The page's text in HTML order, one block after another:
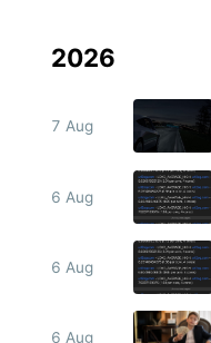
2026
7 Aug
6 Aug
6 Aug
6 Aug